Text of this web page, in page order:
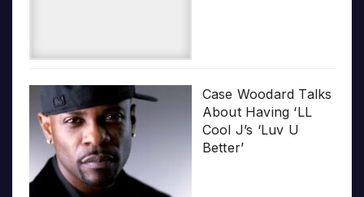
Case Woodard Talks
About Having ‘LL
Cool J’s ‘Luv U
Better’